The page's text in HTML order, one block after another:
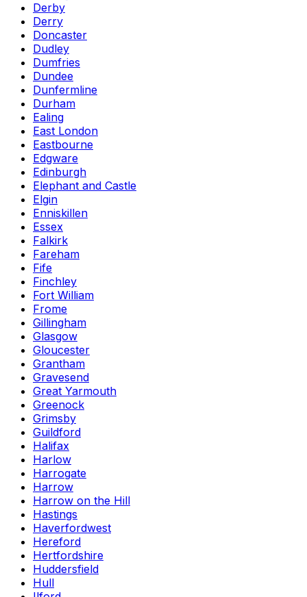
Derby
Derry
Doncaster
Dudley
Dumfries
Dundee
Dunfermline
Durham
Ealing
East London
Eastbourne
Edgware
Edinburgh
Elephant and Castle
Elgin
Enniskillen
Essex
Falkirk
Fareham
Fife
Finchley
Fort William
Frome
Gillingham
Glasgow
Gloucester
Grantham
Gravesend
Great Yarmouth
Greenock
Grimsby
Guildford
Halifax
Harlow
Harrogate
Harrow
Harrow on the Hill
Hastings
Haverfordwest
Hereford
Hertfordshire
Huddersfield
Hull